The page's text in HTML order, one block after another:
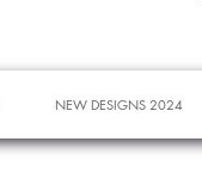
NEW DESIGNS 2024